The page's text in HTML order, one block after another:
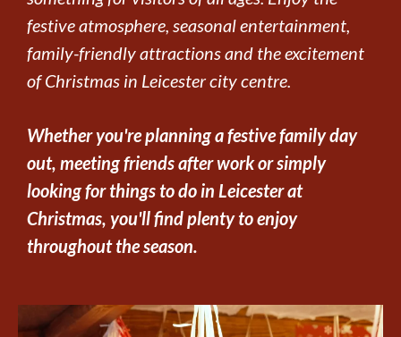
festive atmosphere, seasonal entertainment,
family-friendly attractions and the excitement
of Christmas in Leicester city centre.
Whether you're planning a festive family day
out, meeting friends after work or simply
looking for things to do in Leicester at
Christmas, you'll find plenty to enjoy
throughout the season.